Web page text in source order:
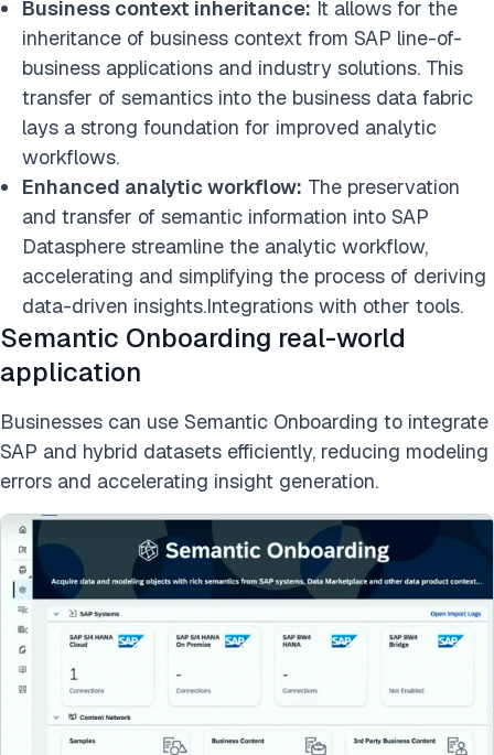
Business context inheritance: It allows for the
inheritance of business context from SAP line-of-
business applications and industry solutions. This
transfer of semantics into the business data fabric
lays a strong foundation for improved analytic
workflows.
Enhanced analytic workflow: The preservation
and transfer of semantic information into SAP
Datasphere streamline the analytic workflow,
accelerating and simplifying the process of deriving
data-driven insights.Integrations with other tools.
Semantic Onboarding real-world
application
Businesses can use Semantic Onboarding to integrate
SAP and hybrid datasets efficiently, reducing modeling
errors and accelerating insight generation.